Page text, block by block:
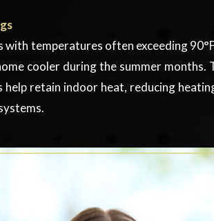
with temperatures often exceeding
cooler during the summer
retain indoor heat, reducing